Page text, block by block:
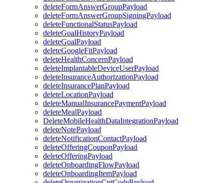
deleteFormAnswerGroupPayload
deleteFormAnswerGroupSigningPayload
deleteFunctionalStatusPayload
deleteGoalHistoryPayload
deleteGoalPayload
deleteGoogleFitPayload
deleteHealthConcernPayload
deleteImplantableDeviceUserPayload
deleteInsuranceAuthorizationPayload
deleteInsurancePlanPayload
deleteLocationPayload
deleteManualInsurancePaymentPayload
deleteMealPayload
DeleteMobileHealthDataIntegrationPayload
deleteNotePayload
deleteNotificationContactPayload
deleteOfferingCouponPayload
deleteOfferingPayload
deleteOnboardingFlowPayload
deleteOnboardingItemPayload